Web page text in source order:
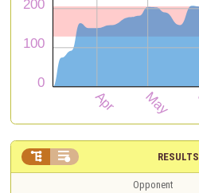
RESULTS
 
Opponent